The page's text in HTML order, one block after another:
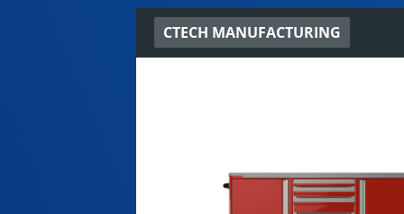
CTECH MANUFACTURING